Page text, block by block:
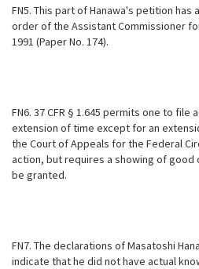
FN5. This part of Hanawa's petition
order of the Assistant Commissioner
1991 (Paper No. 174).
FN6. 37 CFR § 1.645 permits one to file
extension of time except for an
the Court of Appeals for the Federal
action, butrequires a showing of good
be granted.
FN7. The declarations of Masatoshi
indicate that he did not have actual